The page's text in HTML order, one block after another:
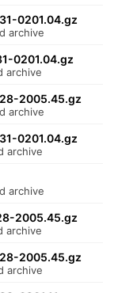
0201.04.gz
archive
0201.04.gz
archive
2005.45.gz
archive
0201.04.gz
archive
archive
2005.45.gz
archive
2005.45.gz
archive